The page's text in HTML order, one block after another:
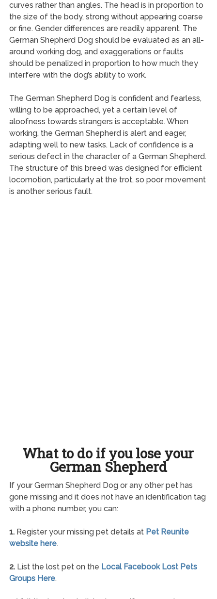
curves rather than angles. The head is in proportion to
the size of the body, strong without appearing coarse
or fine. Gender differences are readily apparent. The
German Shepherd Dog should be evaluated as an all-
around working dog, and exaggerations or faults
should be penalized in proportion to how much they
interfere with the dog’s ability to work.
The German Shepherd Dog is confident and fearless,
willing to be approached, yet a certain level of
aloofness towards strangers is acceptable. When
working, the German Shepherd is alert and eager,
adapting well to new tasks. Lack of confidence is a
serious defect in the character of a German Shepherd.
The structure of this breed was designed for efficient
locomotion, particularly at the trot, so poor movement
is another serious fault.
What to do if you lose your
German Shepherd
If your German Shepherd Dog or any other pet has
gone missing and it does not have an identification tag
with a phone number, you can:
1.Register your missing pet details at Pet Reunite
website here.
2.List the lost pet on the Local Facebook Lost Pets
Groups Here.